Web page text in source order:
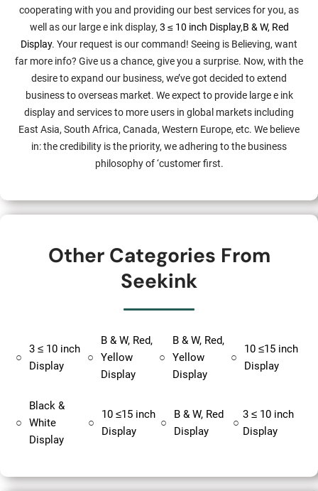
cooperating with you and providing our best services for you, as
well as our large e ink display, 3 ≤ 10 inch Display,B & W, Red
Display. Your request is our command! Seeing is Believing, want
far more info? Give us a chance, give you a surprise. Now, with the
desire to expand our business, we’ve got decided to extend
business to overseas market. We expect to provide large e ink
display and services to more users in global markets including
East Asia, South Africa, Canada, Western Europe, etc. We believe
in: the credibility is the priority, we adhering to the business
philosophy of ‘customer first.
Other Categories From
Seekink
○
3 ≤ 10 inch
Display
○
B & W, Red,
Yellow
Display
○
B & W, Red,
Yellow
Display
○
10 ≤15 inch
Display
○
Black &
White
Display
○
10 ≤15 inch
Display
○
B & W, Red
Display
○
3 ≤ 10 inch
Display